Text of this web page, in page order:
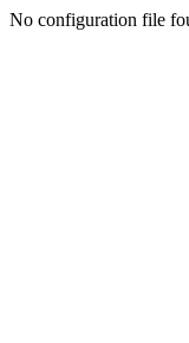
No configuration file